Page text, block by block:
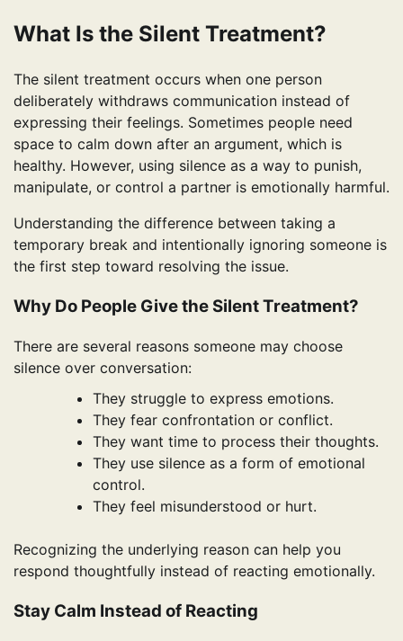
What Is the Silent Treatment?
The silent treatment occurs when one person
deliberately withdraws communication instead of
expressing their feelings. Sometimes people need
space to calm down after an argument, which is
healthy. However, using silence as a way to punish,
manipulate, or control a partner is emotionally harmful.
Understanding the difference between taking a
temporary break and intentionally ignoring someone is
the first step toward resolving the issue.
Why Do People Give the Silent Treatment?
There are several reasons someone may choose
silence over conversation:
They struggle to express emotions.
They fear confrontation or conflict.
They want time to process their thoughts.
They use silence as a form of emotional
control.
They feel misunderstood or hurt.
Recognizing the underlying reason can help you
respond thoughtfully instead of reacting emotionally.
Stay Calm Instead of Reacting